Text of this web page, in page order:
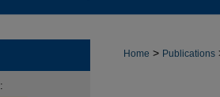
Home > Publications